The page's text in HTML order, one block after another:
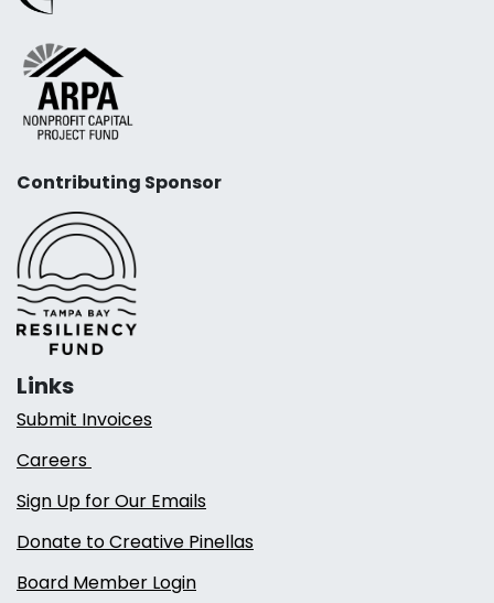
Contributing Sponsor
Links
Submit Invoices
Careers
Sign Up for Our Emails
Donate to Creative Pinellas
Board Member Login